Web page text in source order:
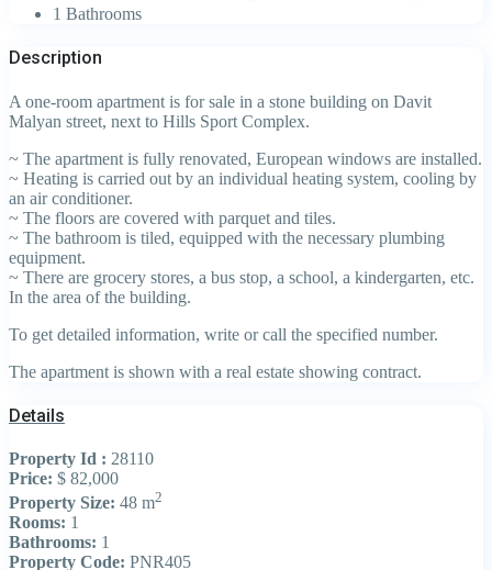
1 Bathrooms
Description
A one-room apartment is for sale in a stone building on Davit
Malyan street, next to Hills Sport Complex.
~ The apartment is fully renovated, European windows are installed.
~ Heating is carried out by an individual heating system, cooling by
an air conditioner.
~ The floors are covered with parquet and tiles.
~ The bathroom is tiled, equipped with the necessary plumbing
equipment.
~ There are grocery stores, a bus stop, a school, a kindergarten, etc.
In the area of the building.
To get detailed information, write or call the specified number.
The apartment is shown with a real estate showing contract.
Details
Property Id : 28110
Price: $ 82,000
Property Size: 48 m2
Rooms: 1
Bathrooms: 1
Property Code: PNR405